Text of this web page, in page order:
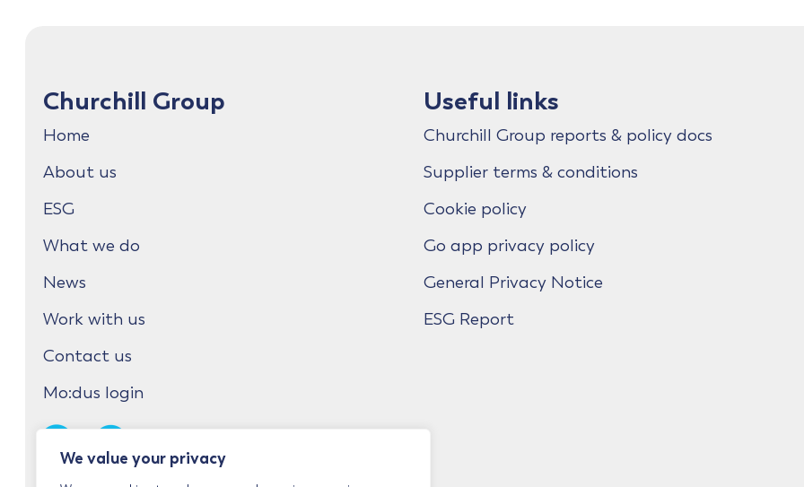
We value your privacy
Churchill Group
Home
About us
ESG
What we do
News
Work with us
Contact us
Mo:dus login
Useful links
Churchill Group reports & policy docs
Supplier terms & conditions
Cookie policy
Go app privacy policy
General Privacy Notice
ESG Report